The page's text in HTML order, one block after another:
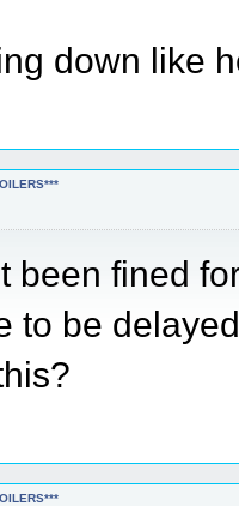
down like
been fined
to be